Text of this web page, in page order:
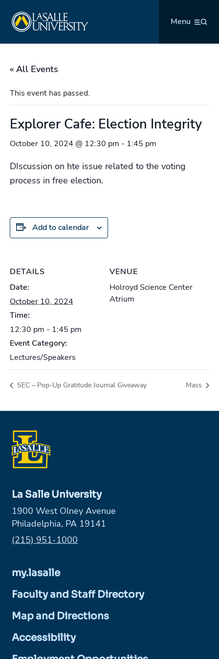
content
Menu
« All Events
This event has passed.
Explorer Cafe: Election Integrity
October 10, 2024 @ 12:30 pm - 1:45 pm
DIscussion on hte issue related to the voting
process in free election.
Add to calendar
DETAILS
Date:
October 10, 2024
Time:
12:30 pm - 1:45 pm
Event Category:
Lectures/Speakers
VENUE
Holroyd Science Center
Atrium
SEC – Pop-Up Gratitude Journal Giveaway Mass
La Salle University
1900 West Olney Avenue
Philadelphia, PA 19141
Phone:
(215) 951-1000
my.lasalle
Faculty and Staff Directory
Map and Directions
Accessibility